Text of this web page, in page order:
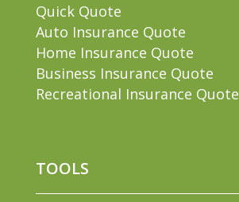
Quick Quote
Auto Insurance Quote
Home Insurance Quote
Business Insurance Quote
Recreational Insurance Quote
TOOLS